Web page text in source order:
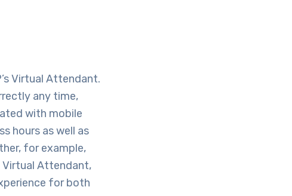
Virtual Attendant.
any time,
with mobile
hours as well as
for example,
Virtual Attendant,
for both